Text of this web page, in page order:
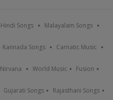
Hindi Songs Malayalam Songs
Kannada Songs Carnatic Music
Nirvana World Music Fusion
Gujarati Songs Rajasthani Songs